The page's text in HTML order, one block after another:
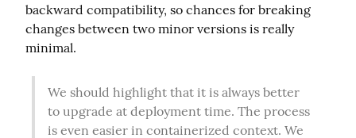
backward compatibility, so chances for breaking
changes between two minor versions is really
minimal.
We should highlight that it is always better
to upgrade at deployment time. The process
is even easier in containerized context. We